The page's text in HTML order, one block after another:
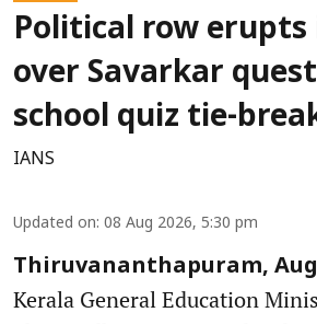
Political row erupts
over Savarkar
school quiz tie-
IANS
Updated on: 08 Aug 2026, 5:30 pm
Thiruvananthapuram, Aug
Kerala General Education